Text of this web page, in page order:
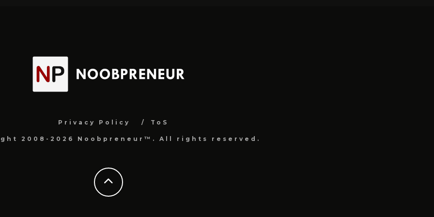
Privacy Policy ToS
2008-2026 Noobpreneur™. All rights reserved.